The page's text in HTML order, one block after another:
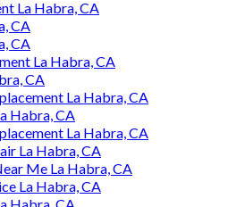
La Habra, CA
CA
CA
La Habra, CA
CA
La Habra, CA
Habra, CA
La Habra, CA
La Habra, CA
Me La Habra, CA
La Habra, CA